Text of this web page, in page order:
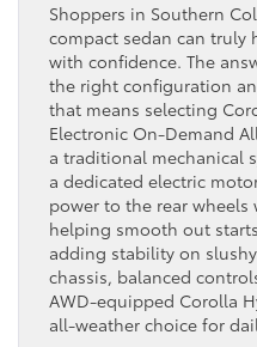
Shoppers in Southern
compact sedan can truly
with confidence. The
the right configuration
that means selecting
Electronic On-Demand
a traditional mechanical
a dedicated electric
power to the rear
helping smooth out
adding stability on
chassis, balanced
AWD-equipped Corolla
all-weather choice for